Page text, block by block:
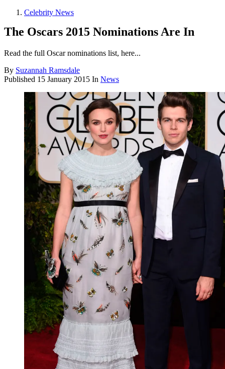
Celebrity News
The Oscars 2015 Nominations Are In
Read the full Oscar nominations list, here...
By Suzannah Ramsdale
Published 15 January 2015 In News